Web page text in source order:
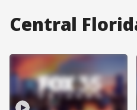
Central